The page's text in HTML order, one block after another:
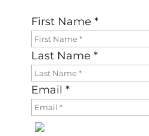
First Name *
Last Name *
Email *